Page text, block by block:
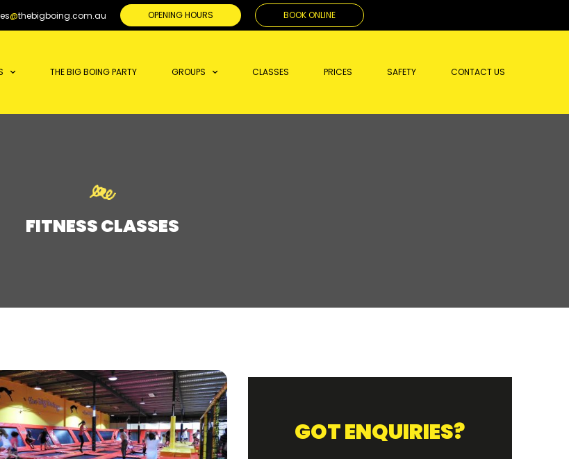
@thebigboing.com.au OPENING HOURS BOOK ONLINE
THE BIG BOING PARTY GROUPS CLASSES PRICES SAFETY CONTACT US
FITNESS CLASSES
GOT ENQUIRIES?